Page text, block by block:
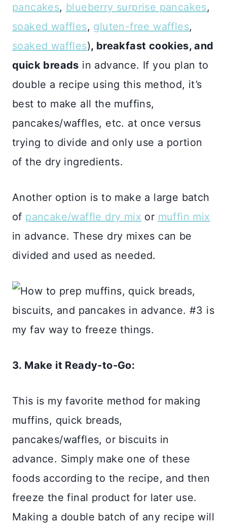
pancakes, blueberry surprise pancakes,
soaked waffles, gluten-free waffles,
soaked waffles), breakfast cookies, and
quick breads in advance. If you plan to
double a recipe using this method, it’s
best to make all the muffins,
pancakes/waffles, etc. at once versus
trying to divide and only use a portion
of the dry ingredients.
Another option is to make a large batch
of pancake/waffle dry mix or muffin mix
in advance. These dry mixes can be
divided and used as needed.
3. Make it Ready-to-Go:
This is my favorite method for making
muffins, quick breads,
pancakes/waffles, or biscuits in
advance. Simply make one of these
foods according to the recipe, and then
freeze the final product for later use.
Making a double batch of any recipe will